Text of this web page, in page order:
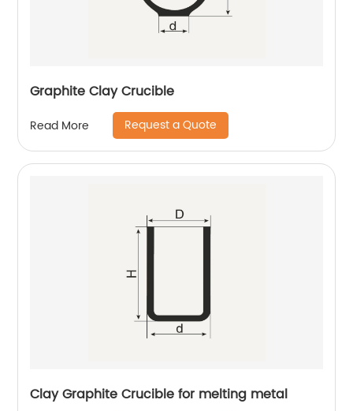
Graphite Clay Crucible
Read More Request a Quote
Clay Graphite Crucible for melting metal